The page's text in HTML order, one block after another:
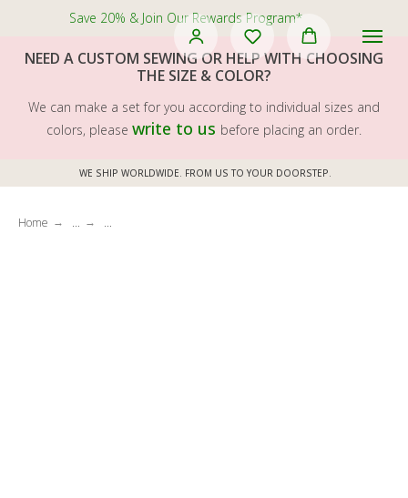
Save 20% & Join Our Rewards Program*
NEED A CUSTOM SEWING OR HELP WITH CHOOSING
THE SIZE & COLOR?
We can make a set for you according to individual sizes and
colors, please write to us before placing an order.
WE SHIP WORLDWIDE. FROM US TO YOUR DOORSTEP.
Home → ... → ...